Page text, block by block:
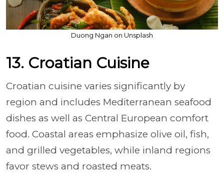
Duong Ngan on Unsplash
13. Croatian Cuisine
Croatian cuisine varies significantly by
region and includes Mediterranean seafood
dishes as well as Central European comfort
food. Coastal areas emphasize olive oil, fish,
and grilled vegetables, while inland regions
favor stews and roasted meats.